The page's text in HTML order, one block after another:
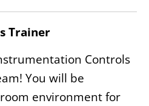
Trainer
Controls
You will be
environment for